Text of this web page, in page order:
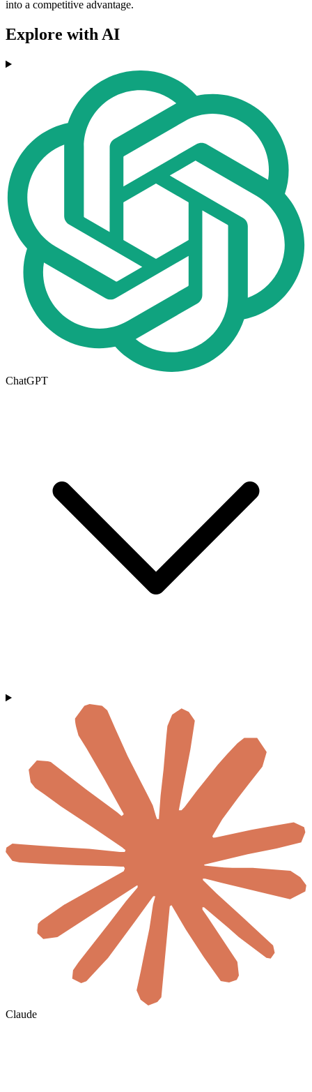
into a competitive advantage.
Explore with AI
ChatGPT
Claude